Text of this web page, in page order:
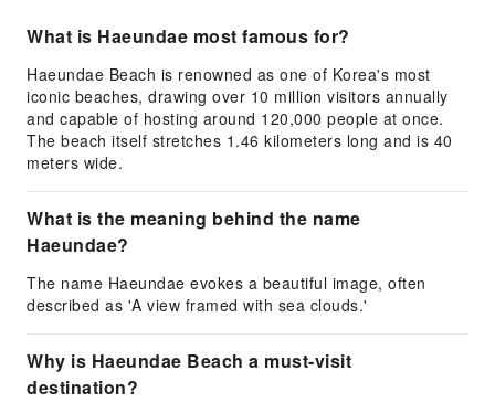
What is Haeundae most famous for?
Haeundae Beach is renowned as one of Korea's most
iconic beaches, drawing over 10 million visitors annually
and capable of hosting around 120,000 people at once.
The beach itself stretches 1.46 kilometers long and is 40
meters wide.
What is the meaning behind the name
Haeundae?
The name Haeundae evokes a beautiful image, often
described as 'A view framed with sea clouds.'
Why is Haeundae Beach a must-visit
destination?